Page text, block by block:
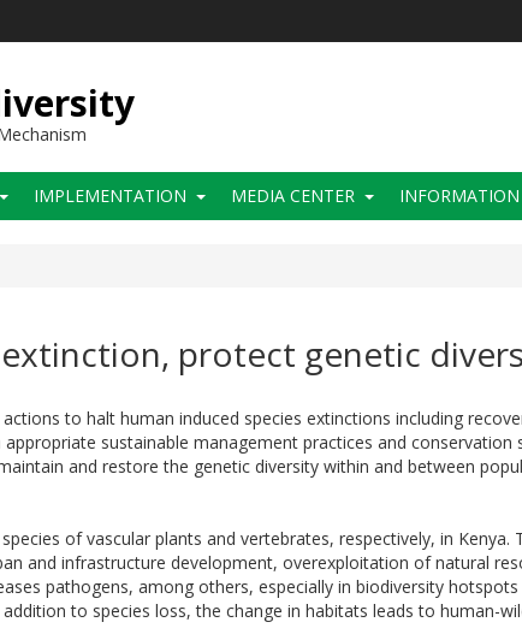
IMPLEMENTATION MEDIA CENTER INFORMATION
extinction, protect genetic
to halt human induced species extinctions including
sustainable management practices and
and restore the genetic diversity within and between
of vascular plants and vertebrates, respectively, in
and infrastructure development, overexploitation of natural
pathogens, among others, especially in biodiversity
to species loss, the change in habitats leads to human-